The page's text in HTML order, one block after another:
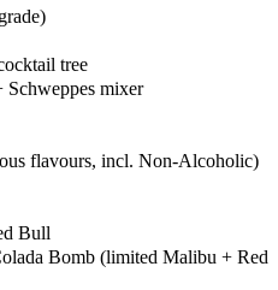
tree
mixer
flavours, incl. Non-Alcoholic)
Bull
Bomb (limited Malibu + Red